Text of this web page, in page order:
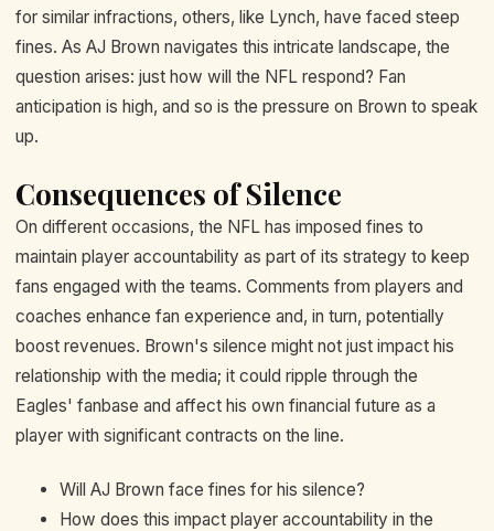
for similar infractions, others, like Lynch, have faced steep
fines. As AJ Brown navigates this intricate landscape, the
question arises: just how will the NFL respond? Fan
anticipation is high, and so is the pressure on Brown to speak
up.
Consequences of Silence
On different occasions, the NFL has imposed fines to
maintain player accountability as part of its strategy to keep
fans engaged with the teams. Comments from players and
coaches enhance fan experience and, in turn, potentially
boost revenues. Brown's silence might not just impact his
relationship with the media; it could ripple through the
Eagles' fanbase and affect his own financial future as a
player with significant contracts on the line.
Will AJ Brown face fines for his silence?
How does this impact player accountability in the